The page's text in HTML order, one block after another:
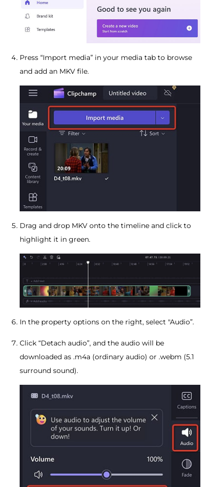
Press “Import media” in your media tab to browse
and add an MKV file.
Drag and drop MKV onto the timeline and click to
highlight it in green.
In the property options on the right, select "Audio”.
Click “Detach audio”, and the audio will be
downloaded as .m4a (ordinary audio) or .webm (5.1
surround sound).